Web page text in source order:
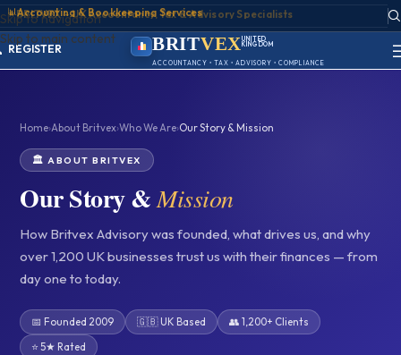
Skip to navigation
Skip to main content
📊Accounting & Bookkeeping Services
ACCOUNT
SIGN IN
REGISTER
PORTAL
BRITVEX UNITED
KINGDOM
ACCOUNTANCY • TAX • ADVISORY • COMPLIANCE
Home›About Britvex›Who We Are›Our Story & Mission
🏛️ ABOUT BRITVEX
Our Story &Mission
How Britvex Advisory was founded, what drives us, and why
over 1,200 UK businesses trust us with their finances — from
day one to today.
📅 Founded 2009 🇬🇧 UK Based
👥 1,200+ Clients
⭐ 5★ Rated